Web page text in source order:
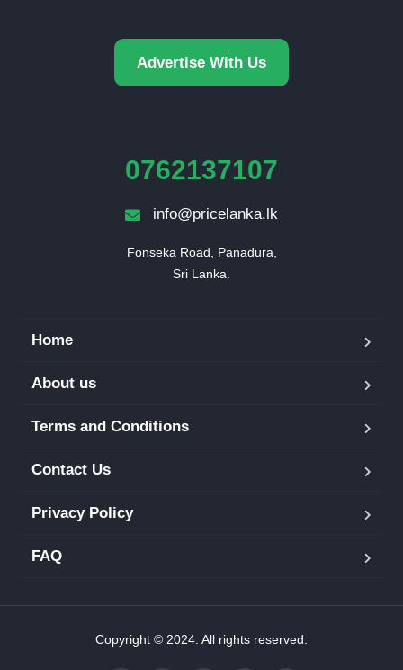
Advertise With Us
0762137107
info@pricelanka.lk
Fonseka Road, Panadura,
Sri Lanka.
Home
About us
Terms and Conditions
Contact Us
Privacy Policy
FAQ
Copyright © 2024. All rights reserved.